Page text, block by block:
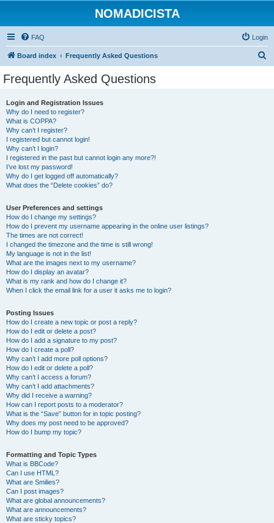
NOMADICISTA
FAQ Login
Board index Frequently Asked Questions
Frequently Asked Questions
Login and Registration Issues
Why do I need to register?
What is COPPA?
Why can’t I register?
I registered but cannot login!
Why can’t I login?
I registered in the past but cannot login any more?!
I’ve lost my password!
Why do I get logged off automatically?
What does the “Delete cookies” do?
User Preferences and settings
How do I change my settings?
How do I prevent my username appearing in the online user listings?
The times are not correct!
I changed the timezone and the time is still wrong!
My language is not in the list!
What are the images next to my username?
How do I display an avatar?
What is my rank and how do I change it?
When I click the email link for a user it asks me to login?
Posting Issues
How do I create a new topic or post a reply?
How do I edit or delete a post?
How do I add a signature to my post?
How do I create a poll?
Why can’t I add more poll options?
How do I edit or delete a poll?
Why can’t I access a forum?
Why can’t I add attachments?
Why did I receive a warning?
How can I report posts to a moderator?
What is the “Save” button for in topic posting?
Why does my post need to be approved?
How do I bump my topic?
Formatting and Topic Types
What is BBCode?
Can I use HTML?
What are Smilies?
Can I post images?
What are global announcements?
What are announcements?
What are sticky topics?